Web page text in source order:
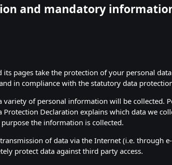
and mandatory
pages take the protection of your personal
in compliance with the statutory data
variety of personal information will be collected.
Declaration explains which data we
the information is collected.
of data via the Internet (i.e. through
protect data against third party access.